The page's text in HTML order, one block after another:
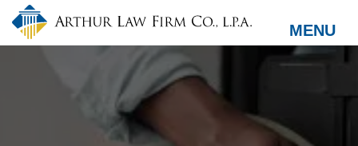
Skip
main
MENU